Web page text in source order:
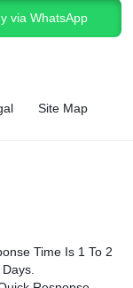
via WhatsApp
Site Map
Time Is 1 To 2